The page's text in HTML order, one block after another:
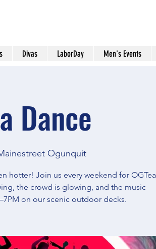
Divas LaborDay Men's Events
Dance
Ogunquit
hotter! Join us every weekend for OGTea
the crowd is glowing, and the music
on our scenic outdoor decks.